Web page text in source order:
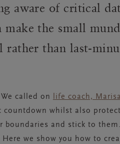
aware of critical
make the small
rather than last-
called on life coach,
countdown whilst also
boundaries and stick to
we show you how to